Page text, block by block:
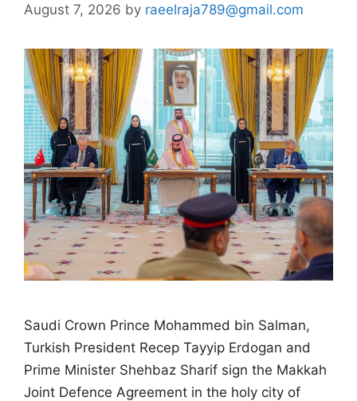
August 7, 2026 by raeelraja789@gmail.com
Saudi Crown Prince Mohammed bin Salman,
Turkish President Recep Tayyip Erdogan and
Prime Minister Shehbaz Sharif sign the Makkah
Joint Defence Agreement in the holy city of